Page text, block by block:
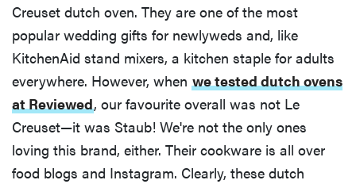
Creuset dutch oven. They are one of the most
popular wedding gifts for newlyweds and, like
KitchenAid stand mixers, a kitchen staple for adults
everywhere. However, when we tested dutch ovens
at Reviewed, our favourite overall was not Le
Creuset—it was Staub! We're not the only ones
loving this brand, either. Their cookware is all over
food blogs and Instagram. Clearly, these dutch